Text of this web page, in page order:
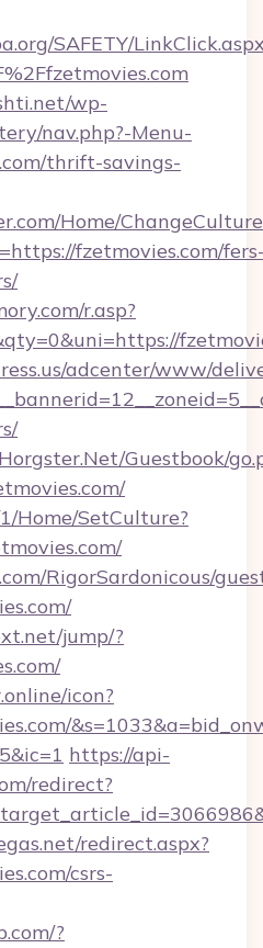
SAFETY/
wp-
nav.php?-Menu-
thrift-savings-
Home/
fzetmovies.com/
r.asp?
adcenter/www/
Guestbook/
Home/SetCulture?
RigorSardonicous/
jump/?
icon?
https://api-
redirect?
redirect.aspx?
csrs-
?